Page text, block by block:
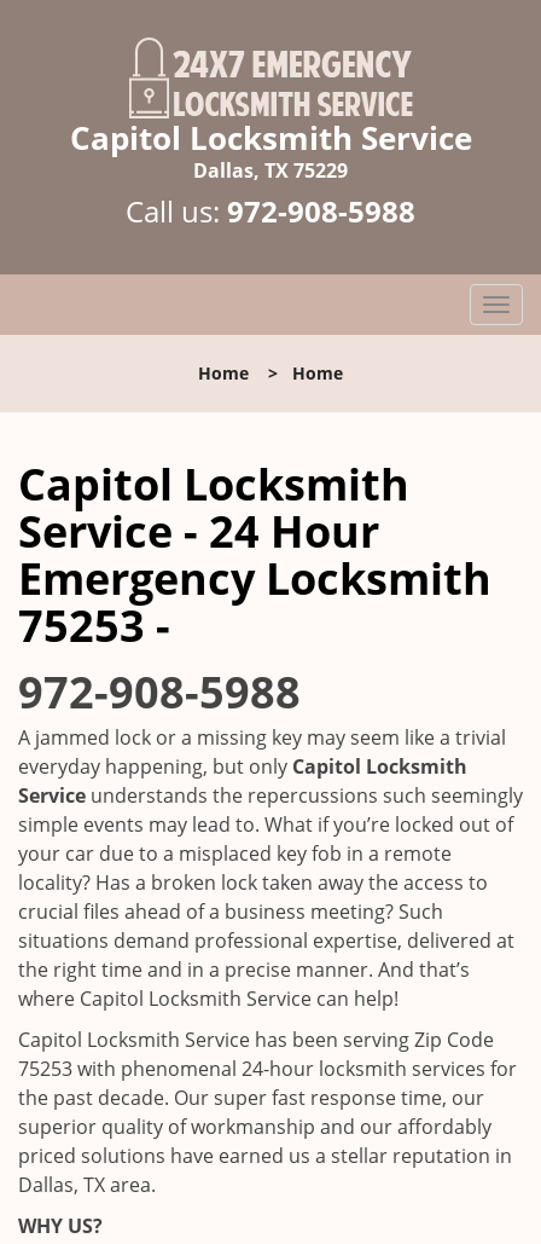
Capitol Locksmith Service
Dallas, TX 75229
Call us: 972-908-5988
T
o
l
Home > Home
Capitol Locksmith
Service - 24 Hour
Emergency Locksmith
75253 -
972-908-5988
A jammed lock or a missing key may seem like a trivial
everyday happening, but only Capitol Locksmith
Service understands the repercussions such seemingly
simple events may lead to. What if you’re locked out of
your car due to a misplaced key fob in a remote
locality? Has a broken lock taken away the access to
crucial files ahead of a business meeting? Such
situations demand professional expertise, delivered at
the right time and in a precise manner. And that’s
where Capitol Locksmith Service can help!
Capitol Locksmith Service has been serving Zip Code
75253 with phenomenal 24-hour locksmith services for
the past decade. Our super fast response time, our
superior quality of workmanship and our affordably
priced solutions have earned us a stellar reputation in
Dallas, TX area.
WHY US?